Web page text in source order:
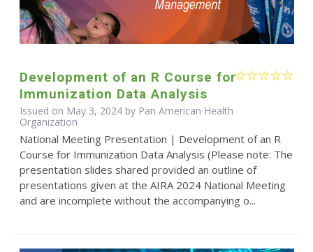
Development of an R Course for
Immunization Data Analysis
Issued on May 3, 2024 by Pan American Health
Organization
National Meeting Presentation | Development of an R
Course for Immunization Data Analysis (Please note: The
presentation slides shared provided an outline of
presentations given at the AIRA 2024 National Meeting
and are incomplete without the accompanying o...